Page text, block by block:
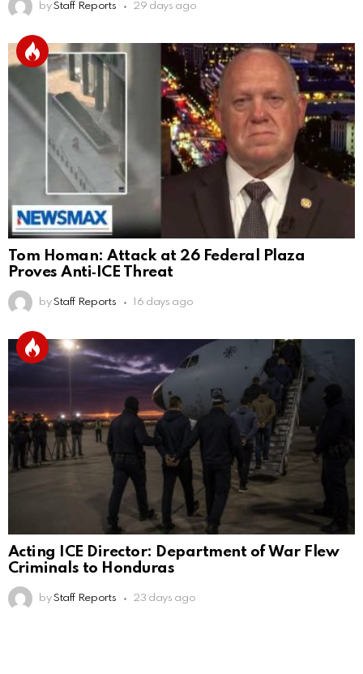
by Staff Reports 29 days ago
Tom Homan: Attack at 26 Federal Plaza
Proves Anti‑ICE Threat
by Staff Reports 16 days ago
Acting ICE Director: Department of War Flew
Criminals to Honduras
by Staff Reports 23 days ago